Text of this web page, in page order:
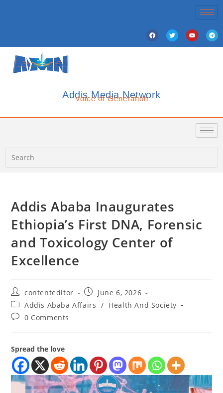
Addis Media Network
Voice of Generation
Addis Ababa Inaugurates
Ethiopia’s First DNA, Forensic
and Toxicology Center of
Excellence
contenteditor
June 6, 2026
Addis Ababa Affairs / Health And Society
0 Comments
Spread the love